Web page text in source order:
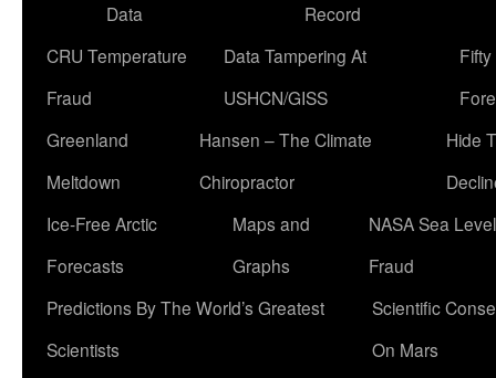
Data
Record
CRU Temperature
Fraud
Data Tampering At
USHCN/GISS
Greenland
Meltdown
Hansen – The Climate
Chiropractor
Hide
Ice-Free Arctic
Forecasts
Maps and
Graphs
NASA Sea Level
Fraud
Predictions By The World’s Greatest
Scientists
Scientific
On Mars